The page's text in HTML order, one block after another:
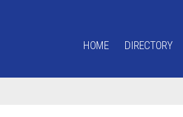
HOME DIRECTORY